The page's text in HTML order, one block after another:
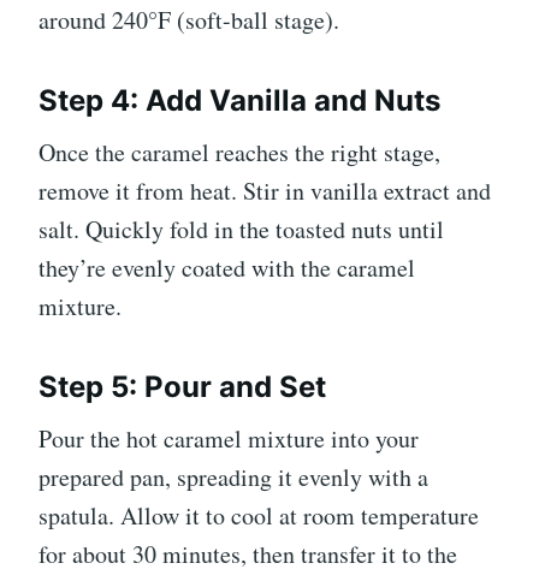
around 240°F (soft-ball stage).
Step 4: Add Vanilla and Nuts
Once the caramel reaches the right stage,
remove it from heat. Stir in vanilla extract and
salt. Quickly fold in the toasted nuts until
they’re evenly coated with the caramel
mixture.
Step 5: Pour and Set
Pour the hot caramel mixture into your
prepared pan, spreading it evenly with a
spatula. Allow it to cool at room temperature
for about 30 minutes, then transfer it to the